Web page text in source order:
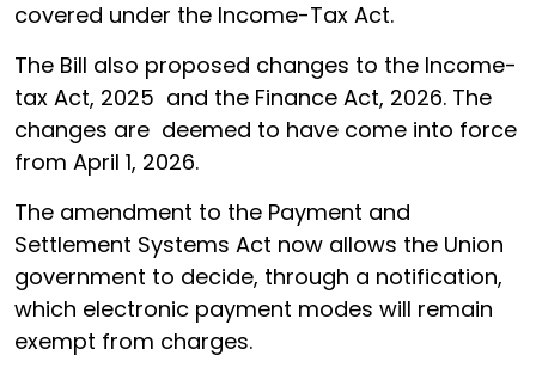
covered under the Income-Tax Act.
The Bill also proposed changes to the Income-
tax Act, 2025 and the Finance Act, 2026. The
changes are deemed to have come into force
from April 1, 2026.
The amendment to the Payment and
Settlement Systems Act now allows the Union
government to decide, through a notification,
which electronic payment modes will remain
exempt from charges.